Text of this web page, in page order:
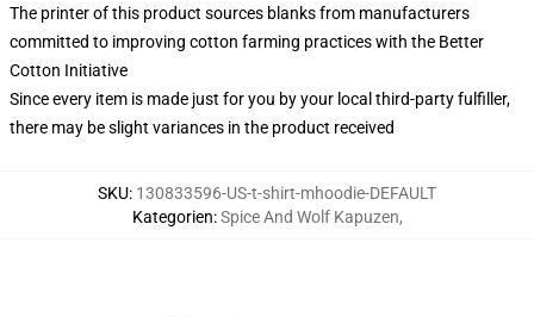
The printer of this product sources blanks from manufacturers
committed to improving cotton farming practices with the Better
Cotton Initiative
Since every item is made just for you by your local third-party fulfiller,
there may be slight variances in the product received
SKU: 130833596-US-t-shirt-mhoodie-DEFAULT
Kategorien:Spice And Wolf Kapuzen,